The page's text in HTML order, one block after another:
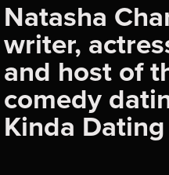
Natasha
writer,
and host of
comedy
Kinda Dating